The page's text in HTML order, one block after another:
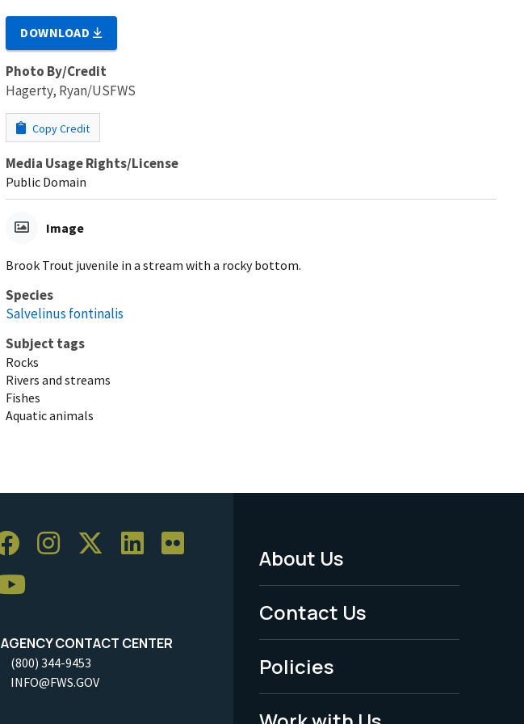
DOWNLOAD
Photo By/Credit
Hagerty, Ryan/USFWS
Copy Credit
Media Usage Rights/License
Public Domain
Image
Brook Trout juvenile in a stream with a rocky bottom.
Species
Salvelinus fontinalis
Subject tags
Rocks
Rivers and streams
Fishes
Aquatic animals
AGENCY CONTACT CENTER
(800) 344-9453
INFO@FWS.GOV
Footer
Menu
-
Legal
About Us
Contact Us
Policies